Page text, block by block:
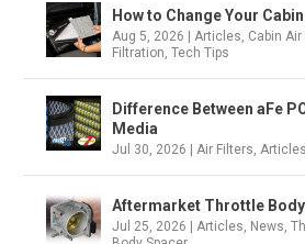
How to Change Your
Aug 5, 2026 | Articles Cabin
Filtration ,Tech Tips
Difference Between aFe
Media
Jul 30, 2026 | Air Filters Articles
Aftermarket Throttle
Jul 25, 2026 | Articles News ,